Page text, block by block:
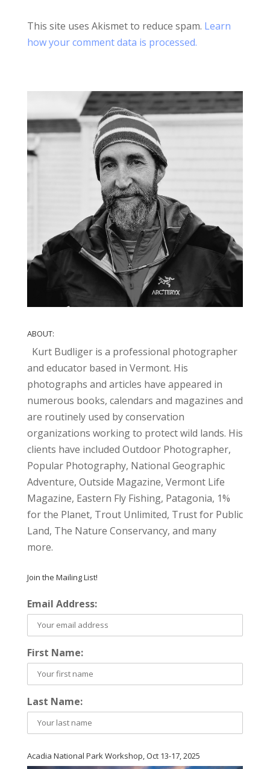
This site uses Akismet to reduce spam. Learn
how your comment data is processed.
ABOUT:
Kurt Budliger is a professional photographer
and educator based in Vermont. His
photographs and articles have appeared in
numerous books, calendars and magazines and
are routinely used by conservation
organizations working to protect wild lands. His
clients have included Outdoor Photographer,
Popular Photography, National Geographic
Adventure, Outside Magazine, Vermont Life
Magazine, Eastern Fly Fishing, Patagonia, 1%
for the Planet, Trout Unlimited, Trust for Public
Land, The Nature Conservancy, and many
more.
Join the Mailing List!
Email Address:
First Name:
Last Name:
Acadia National Park Workshop, Oct 13-17, 2025